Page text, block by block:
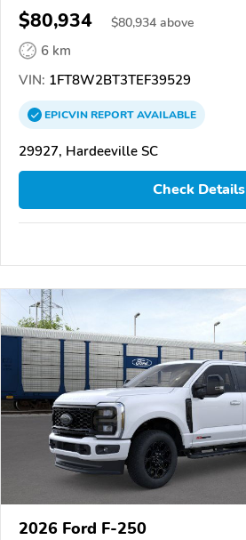
$80,934 $80,934 above
6 km
VIN: 1FT8W2BT3TEF39529
EPICVINREPORTAVAILABLE
29927, Hardeeville SC
Check Details
2026 Ford F-250